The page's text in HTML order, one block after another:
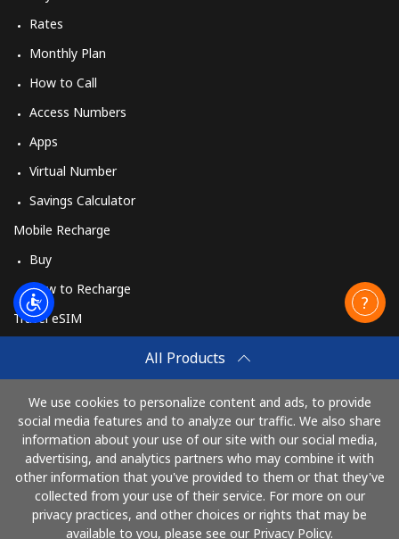
All Products
We use cookies to personalize content and ads, to provide
social media features and to analyze our traffic. We also share
information about your use of our site with our social media,
advertising, and analytics partners who may combine it with
other information that you've provided to them or that they've
collected from your use of their service. For more on our
privacy practices, and other choices or rights that may be
available to you, please see our Privacy Policy.
Rates
Monthly Plan
How to Call
Access Numbers
Apps
Virtual Number
Savings Calculator
Mobile Recharge
Buy
How to Recharge
Travel eSIM
How It Works
Pay with